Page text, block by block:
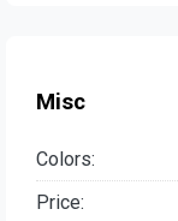
Misc
Colors:
Price: